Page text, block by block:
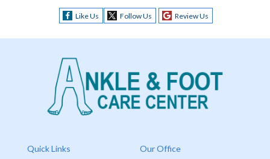
Like Us Follow Us Review Us
Quick Links Our Office